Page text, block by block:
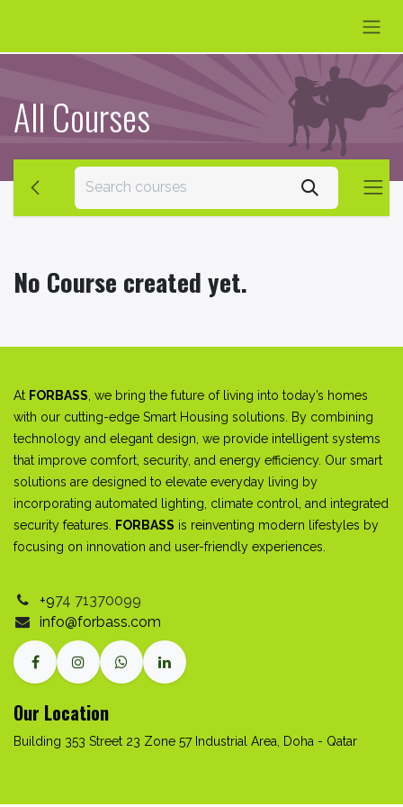
All Courses
No Course created yet.
At FORBASS , we bring the future of living into today’s homes
with our cutting-edge Smart Housing solutions. By combining
technology and elegant design, we provide intelligent systems
that improve comfort, security, and energy efficiency. Our smart
solutions are designed to elevate everyday living by
incorporating automated lighting, climate control, and integrated
security features.
FORBASS is reinventing modern lifestyles by
focusing on innovation and user-friendly experiences.
+974 71370099
info@forbass.com
Our Location
Building 353 Street 23 Zone 57 Industrial Area, Doha - Qatar